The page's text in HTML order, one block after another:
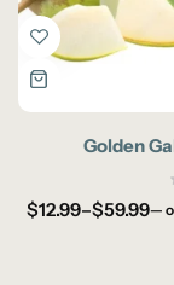
Golden
$12.99–$59.99—